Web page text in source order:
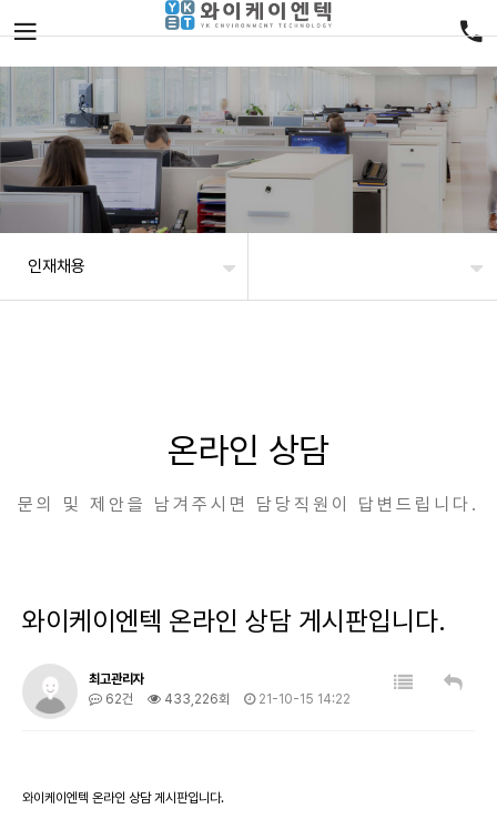
인재채용
온라인 상담
문의 및 제안을 남겨주시면 담당직원이 답변드립니다.
와이케이엔텍 온라인 상담 게시판입니다.
최고관리자
62건
433,226회 21-10-15 14:22
와이케이엔텍 온라인 상담 게시판입니다.